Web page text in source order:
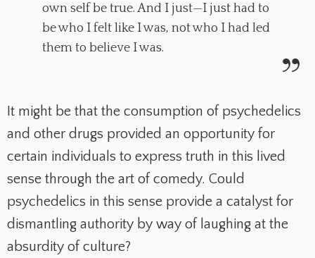
own self be true. And I just—I just had to
be who I felt like I was, not who I had led
them to believe I was.
It might be that the consumption of psychedelics
and other drugs provided an opportunity for
certain individuals to express truth in this lived
sense through the art of comedy. Could
psychedelics in this sense provide a catalyst for
dismantling authority by way of laughing at the
absurdity of culture?